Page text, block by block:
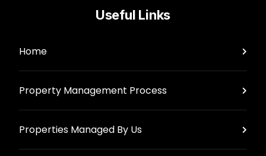
Useful Links
Home
Property Management Process
Properties Managed By Us